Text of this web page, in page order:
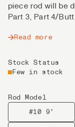
piece rod will be
Part 3, Part 4/
Read more
Stock Status
Few in stock
Rod Model
#10 9'